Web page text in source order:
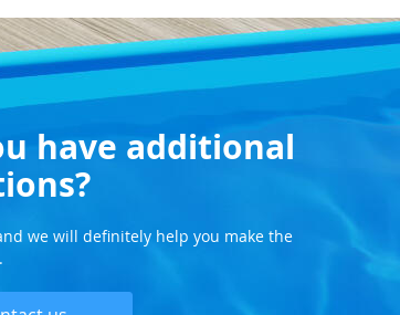
have additional
we will definitely help you make the